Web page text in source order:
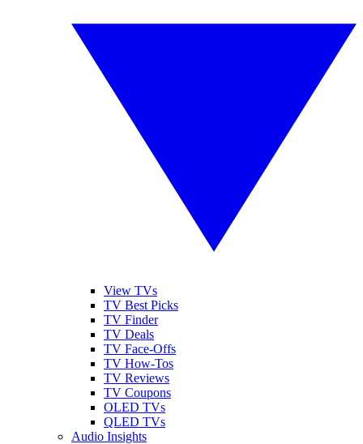
View TVs
TV Best Picks
TV Finder
TV Deals
TV Face-Offs
TV How-Tos
TV Reviews
TV Coupons
OLED TVs
QLED TVs
Audio Insights